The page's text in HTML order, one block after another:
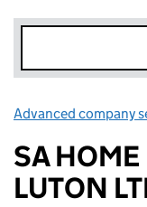
Advanced company
SA
LUTON